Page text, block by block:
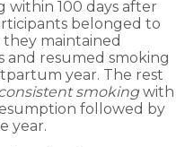
within 100 days after
belonged to
maintained
and resumed smoking
year. The rest
smokingwith
followed by
year.